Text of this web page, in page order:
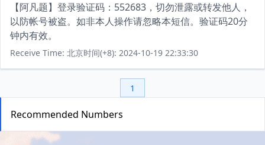
【阿凡题】登录验证码：552683，切勿泄露或转发他人，
以防帐号被盗。如非本人操作请忽略本短信。验证码20分
钟内有效。
Receive Time: 北京时间(+8): 2024-10-19 22:33:30
1
Recommended Numbers